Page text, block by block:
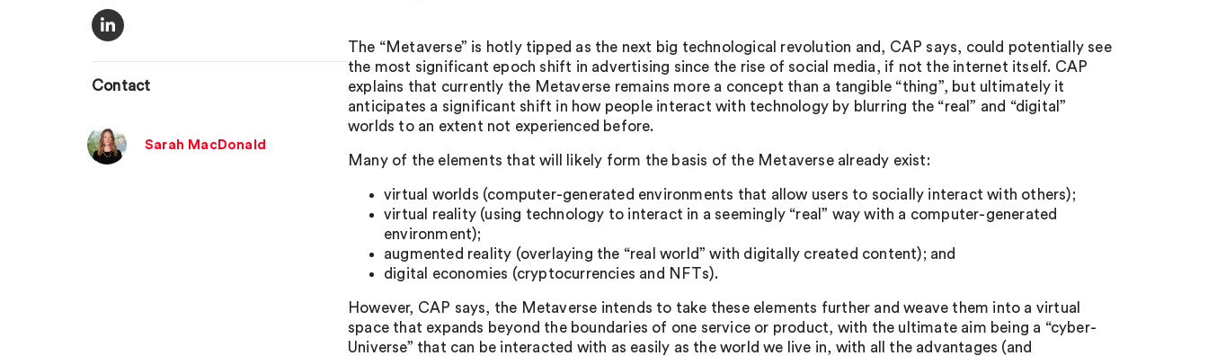
Contact
Sarah MacDonald
The “Metaverse” is hotly tipped as the next big technological revolution and, CAP says, could potentially see
the most significant epoch shift in advertising since the rise of social media, if not the internet itself. CAP
explains that currently the Metaverse remains more a concept than a tangible “thing”, but ultimately it
anticipates a significant shift in how people interact with technology by blurring the “real” and “digital”
worlds to an extent not experienced before.
Many of the elements that will likely form the basis of the Metaverse already exist:
virtual worlds (computer-generated environments that allow users to socially interact with others);
virtual reality (using technology to interact in a seemingly “real” way with a computer-generated
environment);
augmented reality (overlaying the “real world” with digitally created content); and
digital economies (cryptocurrencies and NFTs).
However, CAP says, the Metaverse intends to take these elements further and weave them into a virtual
space that expands beyond the boundaries of one service or product, with the ultimate aim being a “cyber-
Universe” that can be interacted with as easily as the world we live in, with all the advantages (and